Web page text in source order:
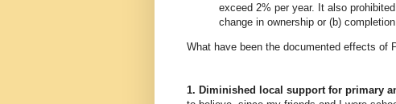
exceed 2% per year. It also
change in ownership or (b)
What have been the documented effects of
1. Diminished local support for primary